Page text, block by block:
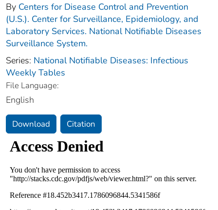
By Centers for Disease Control and Prevention
(U.S.). Center for Surveillance, Epidemiology, and
Laboratory Services. National Notifiable Diseases
Surveillance System.
Series: National Notifiable Diseases: Infectious
Weekly Tables
File Language:
English
Download Citation